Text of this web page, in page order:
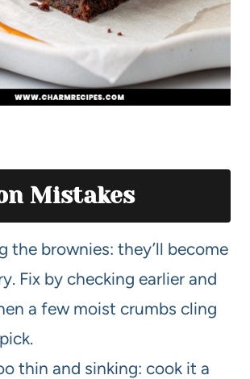
Mistakes
the brownies: they’ll become
Fix by checking earlier and
a few moist crumbs cling
thin and sinking: cook it a